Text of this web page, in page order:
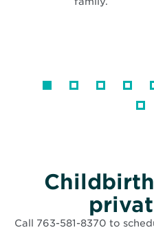
Call 763-581-8370 to